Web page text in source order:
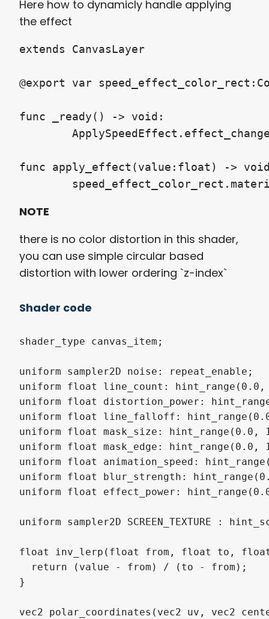
Here how to dynamicly handle applying
the effect
extends CanvasLayer
@export var
func _ready() -> void:
func apply_effect(value:float) ->
NOTE
there is no color distortion in this shader,
you can use simple circular based
distortion with lower ordering `z-index`
Shader code
shader_type canvas_item;
uniform sampler2D noise: repeat_enable;
uniform float line_count:
uniform float distortion_power:
uniform float line_falloff:
uniform float mask_size: hint_range(0.0,
uniform float mask_edge: hint_range(0.0,
uniform float animation_speed:
uniform float blur_strength:
uniform float effect_power:
uniform sampler2D SCREEN_TEXTURE :
float inv_lerp(float from, float to,
  return (value - from) / (to - from);
}
vec2 polar_coordinates(vec2 uv, vec2